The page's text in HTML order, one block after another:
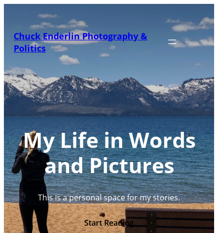
content
Chuck Enderlin Photography &
Politics
My Life in Words
and Pictures
This is a personal space for my stories.
Start Reading